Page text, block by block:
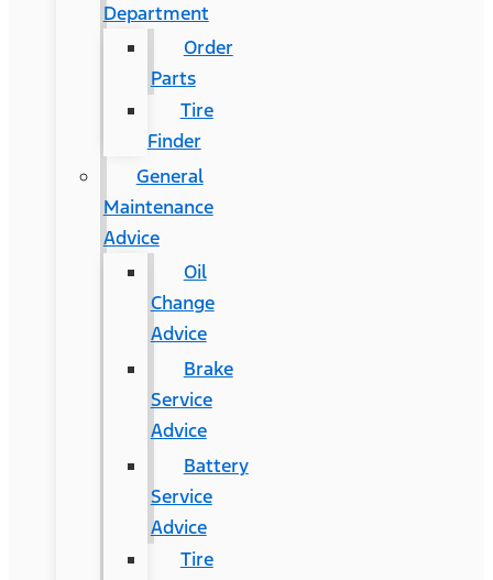
Department
Order
Parts
Tire
Finder
General
Maintenance
Advice
Oil
Change
Advice
Brake
Service
Advice
Battery
Service
Advice
Tire